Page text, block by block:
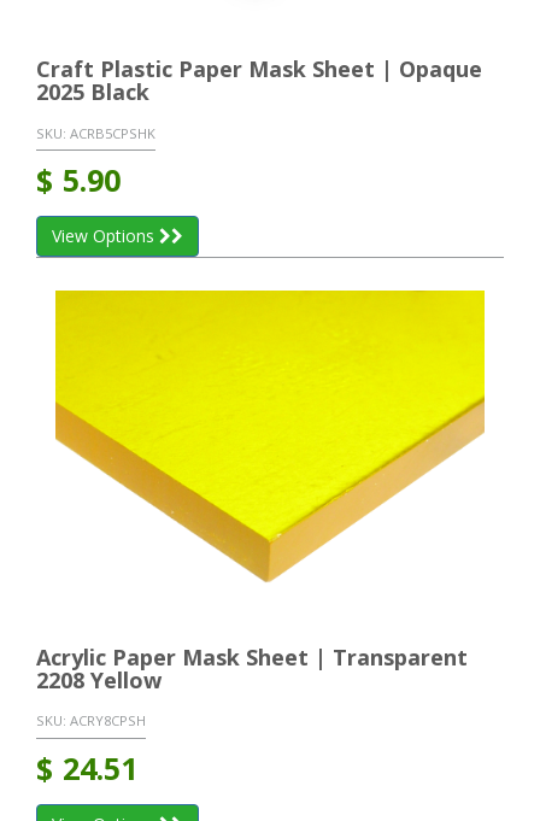
Craft Plastic Paper Mask Sheet | Opaque
2025 Black
SKU: ACRB5CPSHK
$ 5.90
View Options
Acrylic Paper Mask Sheet | Transparent
2208 Yellow
SKU: ACRY8CPSH
$ 24.51